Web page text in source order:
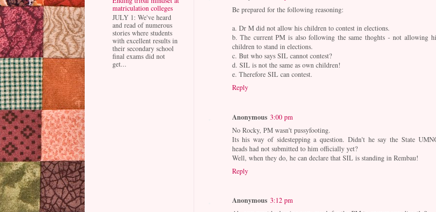
Be prepared for the following reasoning:
a. Dr M did not allow his children to contest in elections.
b. The current PM is also following the same thoghts - not allowing
children to stand in elections.
c. But who says SIL cannot contest?
d. SIL is not the same as own children!
e. Therefore SIL can contest.
Reply
Anonymous 3:00 pm
No Rocky, PM wasn't pussyfooting.
Its his way of sidestepping a question. Didn't he say the State
heads had not submitted to him officially yet?
Well, when they do, he can declare that SIL is standing in Rembau!
Reply
Anonymous 3:12 pm
matriculation colleges
JULY 1: We've heard
and read of numerous
stories where students
with excellent results in
their secondary school
final exams did not
get...